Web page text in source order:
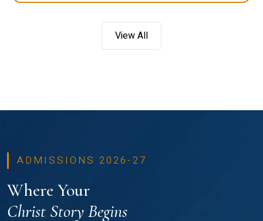
View All
ADMISSIONS 2026-27
Where Your
Christ Story Begins